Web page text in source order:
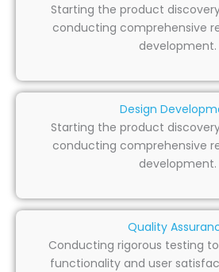
Starting the product
conducting comprehensive
development.
Design
Starting the product
conducting comprehensive
development.
Quality
Conducting rigorous testing
functionality and user